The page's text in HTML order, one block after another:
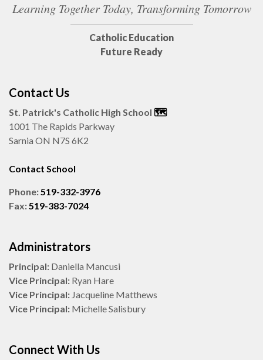
Learning Together Today, Transforming Tomorrow
Catholic Education
Future Ready
Contact Us
St. Patrick's Catholic High School 🗺️
1001 The Rapids Parkway
Sarnia ON N7S 6K2
Contact School
Phone:519-332-3976
Fax:519-383-7024
Administrators
Principal: Daniella Mancusi
Vice Principal: Ryan Hare
Vice Principal: Jacqueline Matthews
Vice Principal: Michelle Salisbury
Connect With Us